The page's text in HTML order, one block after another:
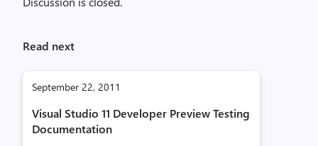
Read next
September 22, 2011
Visual Studio 11 Developer Preview Testing
Documentation